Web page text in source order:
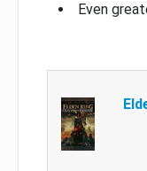
Even